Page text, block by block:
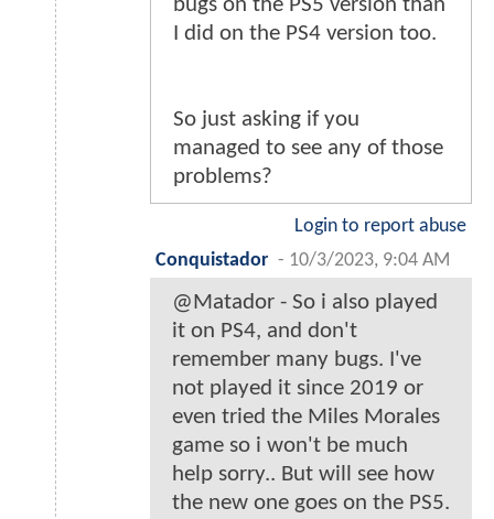
bugs on the PS5 version than
I did on the PS4 version too.
So just asking if you
managed to see any of those
problems?
Login to report abuse
Conquistador - 10/3/2023, 9:04 AM
@Matador - So i also played
it on PS4, and don't
remember many bugs. I've
not played it since 2019 or
even tried the Miles Morales
game so i won't be much
help sorry.. But will see how
the new one goes on the PS5.